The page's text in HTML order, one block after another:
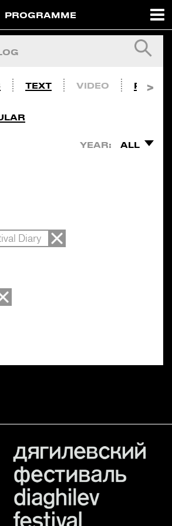
PROGRAMME
TEXT VIDEO PHOTO
YEAR: ALL
Diary